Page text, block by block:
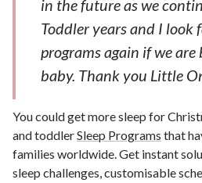
in the future as we
Toddler years and I look
programs again if we
baby. Thank you Little
You could get more sleep for
and toddlerSleep Programs that
families worldwide. Get instant
sleep challenges, customisable